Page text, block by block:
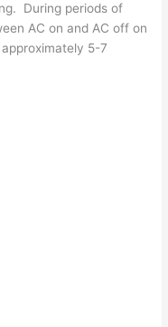
During periods of
AC on and AC off on
5-7